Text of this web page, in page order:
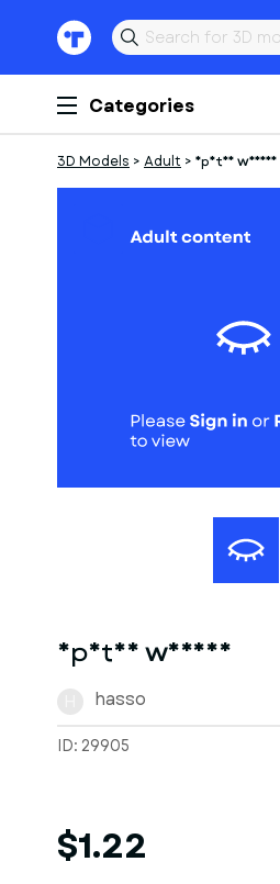
Categories
3D Models > Adult > Spatan warios
Spatan warios
hasso
ID: 29905
$1.22